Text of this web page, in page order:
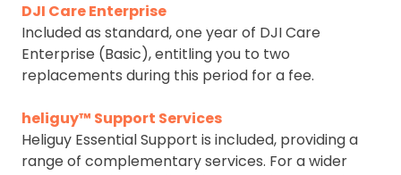
DJI Care Enterprise
Included as standard, one year of DJI Care
Enterprise (Basic), entitling you to two
replacements during this period for a fee.
heliguy™ Support Services
Heliguy Essential Support is included, providing a
range of complementary services. For a wider